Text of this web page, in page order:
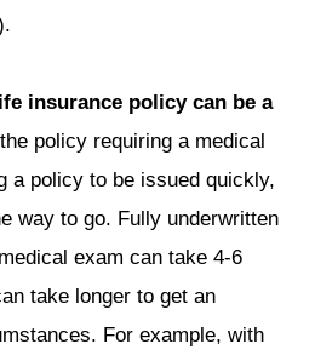
insurance policy can be a
policy requiring a medical
a policy to be issued quickly,
way to go. Fully underwritten
exam can take 4-6
take longer to get an
For example, with